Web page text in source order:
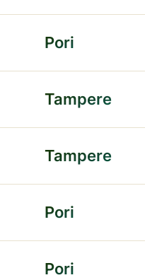
Pori
Tampere
Tampere
Pori
Pori